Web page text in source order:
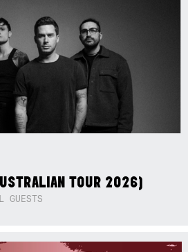
TOUR 2026)
GUESTS